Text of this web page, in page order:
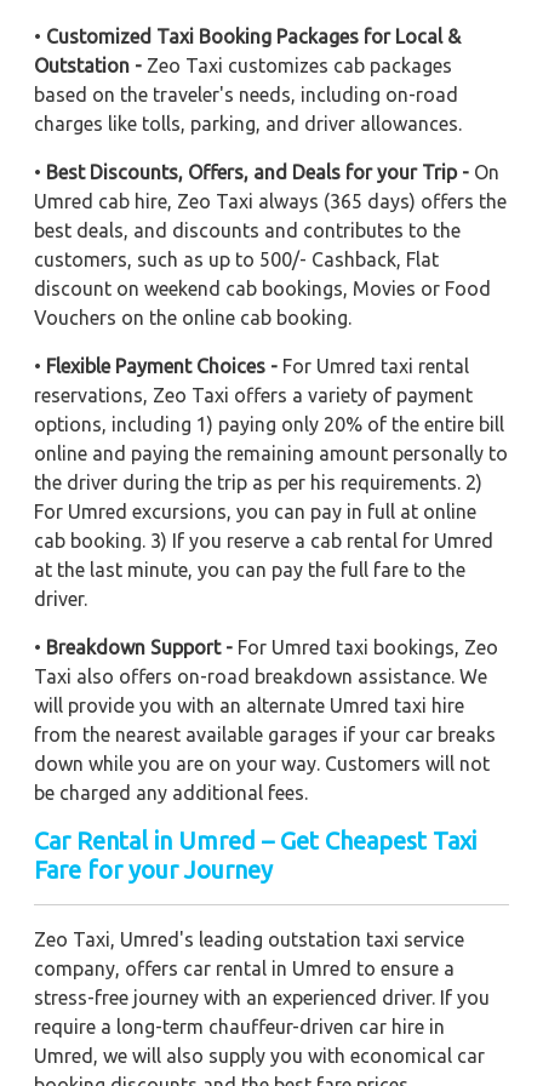
• Customized Taxi Booking Packages for Local &
Outstation - Zeo Taxi customizes cab packages
based on the traveler's needs, including on-road
charges like tolls, parking, and driver allowances.
• Best Discounts, Offers, and Deals for your Trip - On
Umred cab hire, Zeo Taxi always (365 days) offers the
best deals, and discounts and contributes to the
customers, such as up to 500/- Cashback, Flat
discount on weekend cab bookings, Movies or Food
Vouchers on the online cab booking.
• Flexible Payment Choices - For Umred taxi rental
reservations, Zeo Taxi offers a variety of payment
options, including 1) paying only 20% of the entire bill
online and paying the remaining amount personally to
the driver during the trip as per his requirements. 2)
For Umred excursions, you can pay in full at online
cab booking. 3) If you reserve a cab rental for Umred
at the last minute, you can pay the full fare to the
driver.
• Breakdown Support - For Umred taxi bookings, Zeo
Taxi also offers on-road breakdown assistance. We
will provide you with an alternate Umred taxi hire
from the nearest available garages if your car breaks
down while you are on your way. Customers will not
be charged any additional fees.
Car Rental in Umred – Get Cheapest Taxi
Fare for your Journey
Zeo Taxi, Umred's leading outstation taxi service
company, offers car rental in Umred to ensure a
stress-free journey with an experienced driver. If you
require a long-term chauffeur-driven car hire in
Umred, we will also supply you with economical car